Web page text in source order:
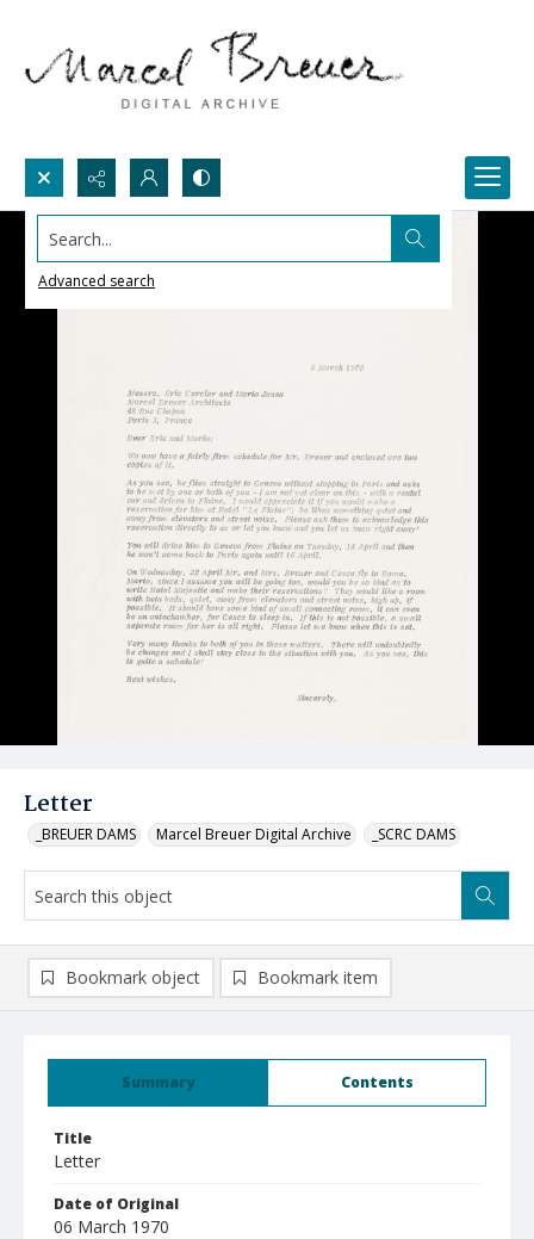
Search...
Advanced search
Letter
_BREUER DAMS Marcel Breuer Digital Archive _SCRC DAMS
Summary Contents
Title
Letter
Date of Original
06 March 1970
Bookmark object Bookmark item